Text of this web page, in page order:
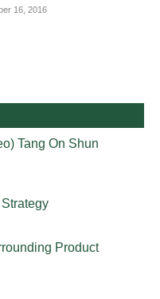
16, 2016
Tang On Shun
Product